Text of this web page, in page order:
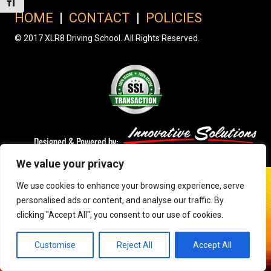
We value your privacy
We use cookies to enhance your browsing experience, serve
personalised ads or content, and analyse our traffic. By
clicking "Accept All", you consent to our use of cookies.
Customise Reject All Accept All
Toggle Font size
HOME | CONTACT | POLICIES
© 2017 XLR8 Driving School. All Rights Reserved.